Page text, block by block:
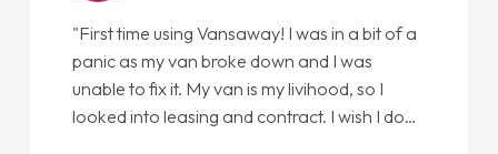
"From start to finish vanaways uk nailed it
love my new van from Jack selling me it to
Ellie looking after my every wish perfectly
done am so pleased will definitely use them